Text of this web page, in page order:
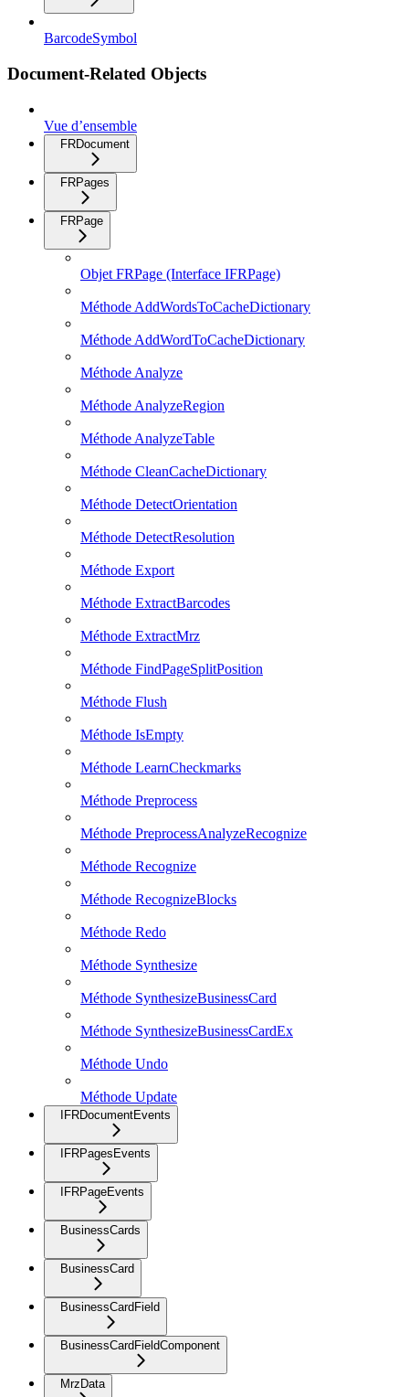
BarcodeSymbol
Document-Related Objects
Vue d’ensemble
FRDocument
FRPages
FRPage
Objet FRPage (Interface IFRPage)
Méthode AddWordsToCacheDictionary
Méthode AddWordToCacheDictionary
Méthode Analyze
Méthode AnalyzeRegion
Méthode AnalyzeTable
Méthode CleanCacheDictionary
Méthode DetectOrientation
Méthode DetectResolution
Méthode Export
Méthode ExtractBarcodes
Méthode ExtractMrz
Méthode FindPageSplitPosition
Méthode Flush
Méthode IsEmpty
Méthode LearnCheckmarks
Méthode Preprocess
Méthode PreprocessAnalyzeRecognize
Méthode Recognize
Méthode RecognizeBlocks
Méthode Redo
Méthode Synthesize
Méthode SynthesizeBusinessCard
Méthode SynthesizeBusinessCardEx
Méthode Undo
Méthode Update
IFRDocumentEvents
IFRPagesEvents
IFRPageEvents
BusinessCards
BusinessCard
BusinessCardField
BusinessCardFieldComponent
MrzData